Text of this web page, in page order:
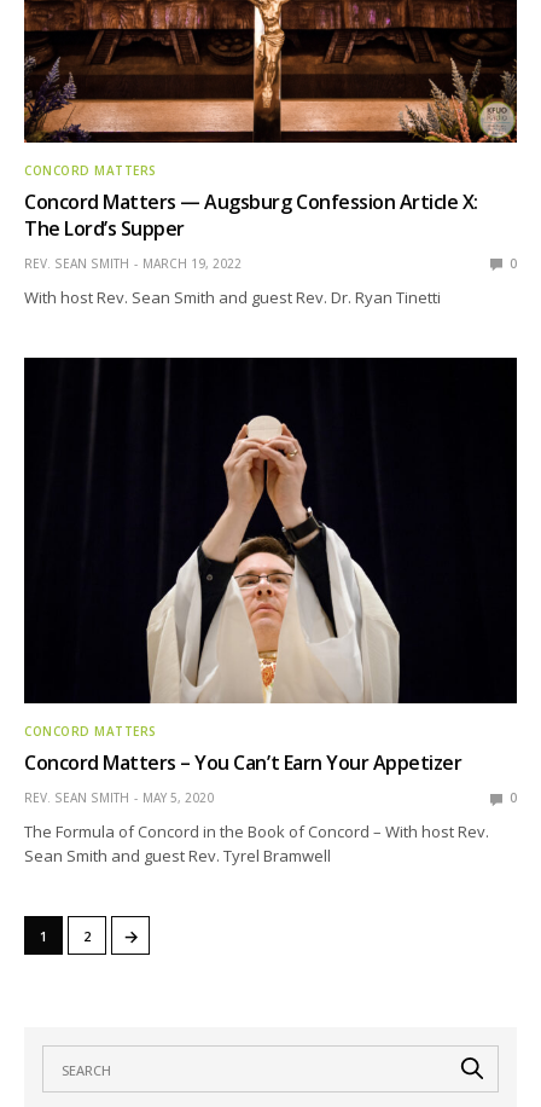
CONCORD MATTERS
Concord Matters — Augsburg Confession Article X:
The Lord’s Supper
REV. SEAN SMITH MARCH 19, 2022 0
With host Rev. Sean Smith and guest Rev. Dr. Ryan Tinetti
CONCORD MATTERS
Concord Matters – You Can’t Earn Your Appetizer
REV. SEAN SMITH MAY 5, 2020 0
The Formula of Concord in the Book of Concord – With host Rev.
Sean Smith and guest Rev. Tyrel Bramwell
1 2 →